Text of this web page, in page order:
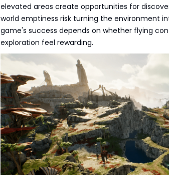
elevated areas create opportunities for
world emptiness risk turning the environment
game's success depends on whether flying
exploration feel rewarding.